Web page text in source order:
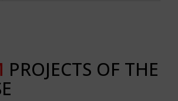
PROJECTS OF THE